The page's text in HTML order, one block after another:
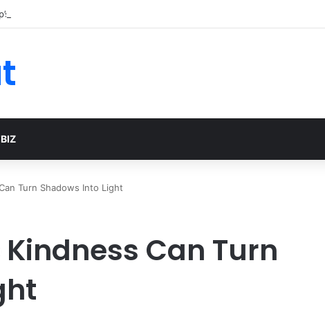
Unusually Close Role in Trump’s Inner Circle
Turn Shadows Into Light
Can Turn